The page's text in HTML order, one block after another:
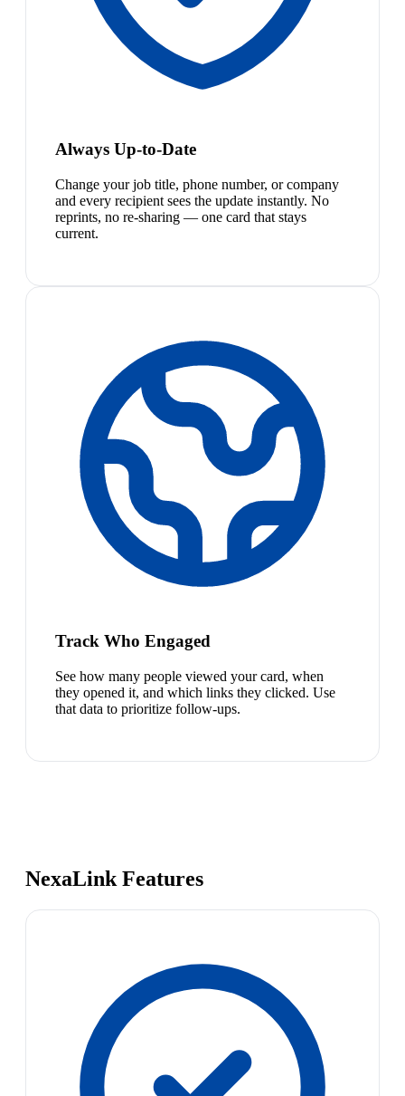
Always Up-to-Date
Change your job title, phone number, or company
and every recipient sees the update instantly. No
reprints, no re-sharing — one card that stays
current.
Track Who Engaged
See how many people viewed your card, when
they opened it, and which links they clicked. Use
that data to prioritize follow-ups.
NexaLink Features